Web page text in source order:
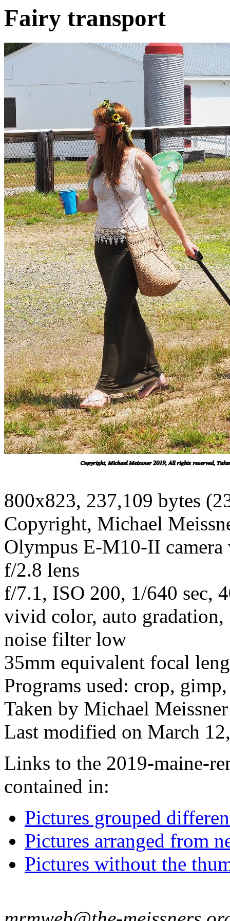
Fairy transport
800x823, 237,109 bytes
Copyright, Michael
Olympus E-M10-II
f/2.8 lens
f/7.1, ISO 200, 1/640 sec,
vivid color, auto
noise filter low
35mm equivalent focal
Programs used: crop,
Taken by Michael
Last modified on March
Links to the 2019-maine-
contained in:
Pictures grouped
Pictures arranged from
Pictures without the